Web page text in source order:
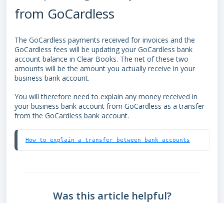
from GoCardless
The GoCardless payments received for invoices and the
GoCardless fees will be updating your GoCardless bank
account balance in Clear Books. The net of these two
amounts will be the amount you actually receive in your
business bank account.
You will therefore need to explain any money received in
your business bank account from GoCardless as a transfer
from the GoCardless bank account.
How to explain a transfer between bank accounts
Was this article helpful?